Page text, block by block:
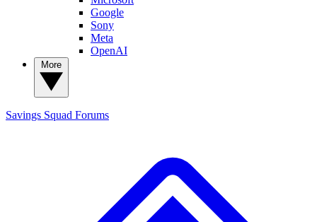
Google
Sony
Meta
OpenAI
Savings Squad Forums